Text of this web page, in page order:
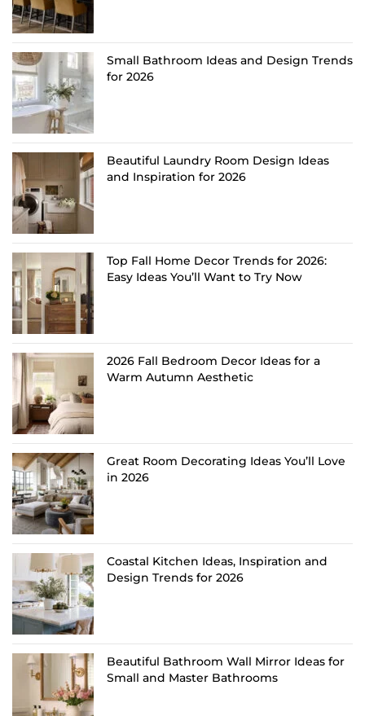
Small Bathroom Ideas and Design Trends
for 2026
Beautiful Laundry Room Design Ideas
and Inspiration for 2026
Top Fall Home Decor Trends for 2026:
Easy Ideas You’ll Want to Try Now
2026 Fall Bedroom Decor Ideas for a
Warm Autumn Aesthetic
Great Room Decorating Ideas You’ll Love
in 2026
Coastal Kitchen Ideas, Inspiration and
Design Trends for 2026
Beautiful Bathroom Wall Mirror Ideas for
Small and Master Bathrooms